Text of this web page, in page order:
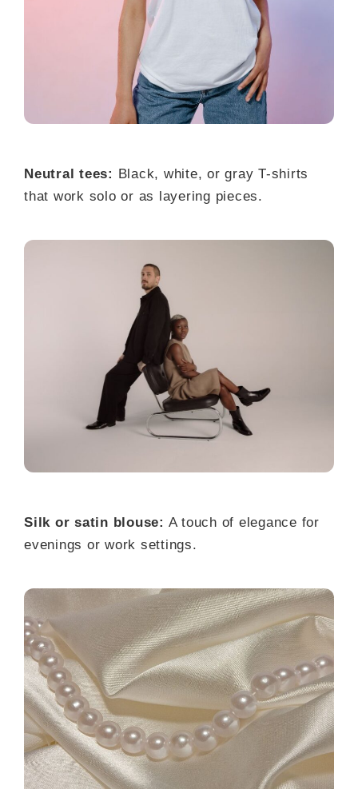
Neutral tees: Black, white, or gray T-shirts
that work solo or as layering pieces.
Silk or satin blouse: A touch of elegance for
evenings or work settings.